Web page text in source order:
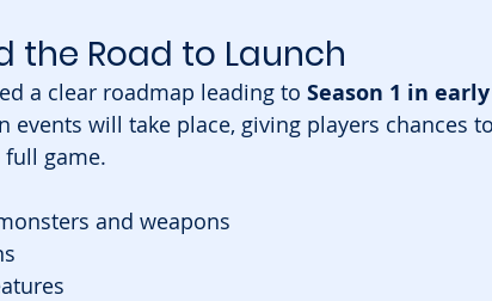
the Road to Launch
a clear roadmap leading to Season 1 in early
events will take place, giving players chances to
game.
and weapons